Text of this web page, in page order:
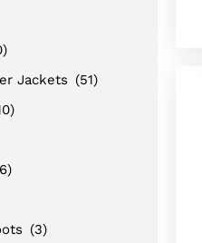
Jackets (51)
(3)